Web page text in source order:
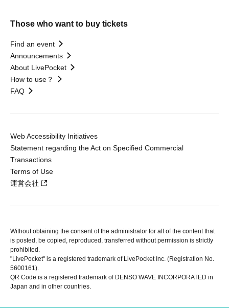
Those who want to buy tickets
Find an event
Announcements
About LivePocket
How to use？
FAQ
Web Accessibility Initiatives
Statement regarding the Act on Specified Commercial
Transactions
Terms of Use
運営会社
Without obtaining the consent of the administrator for all of the content that
is posted, be copied, reproduced, transferred without permission is strictly
prohibited.
"LivePocket" is a registered trademark of LivePocket Inc. (Registration No.
5600161).
QR Code is a registered trademark of DENSO WAVE INCORPORATED in
Japan and in other countries.